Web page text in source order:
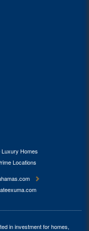
Homes
Locations
in investment forhomes,